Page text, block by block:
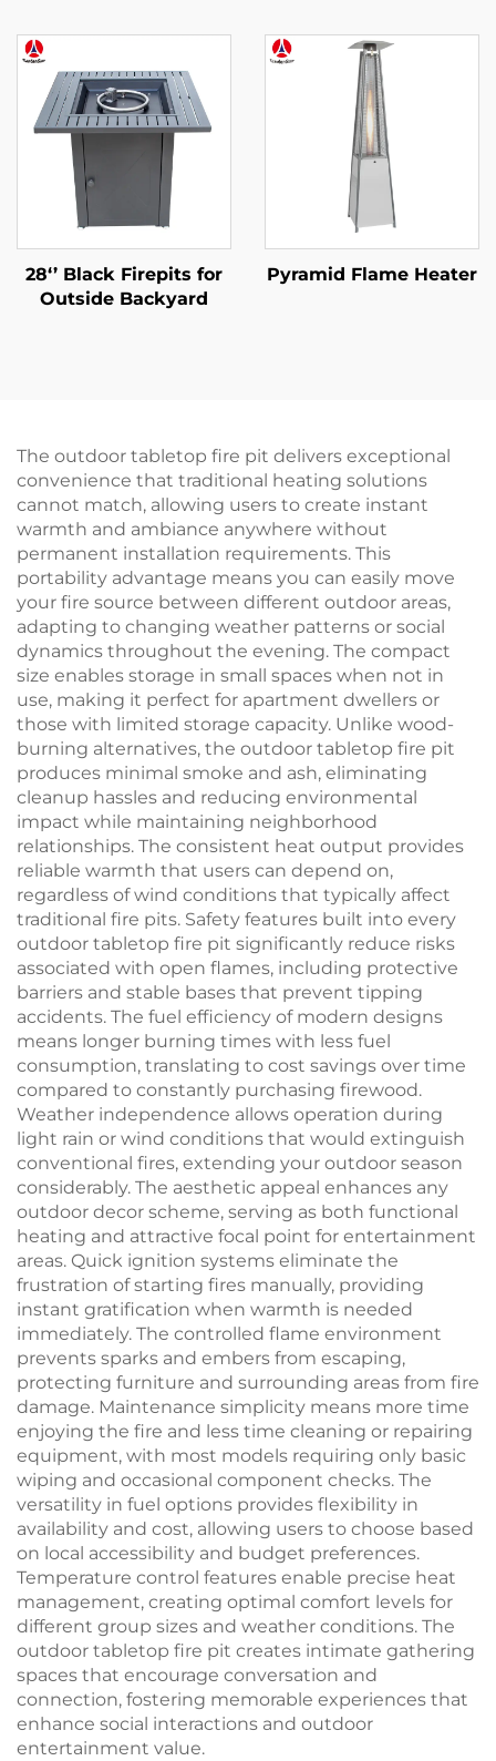
28‘’ Black Firepits for
Outside Backyard
Pyramid Flame Heater
The outdoor tabletop fire pit delivers exceptional
convenience that traditional heating solutions
cannot match, allowing users to create instant
warmth and ambiance anywhere without
permanent installation requirements. This
portability advantage means you can easily move
your fire source between different outdoor areas,
adapting to changing weather patterns or social
dynamics throughout the evening. The compact
size enables storage in small spaces when not in
use, making it perfect for apartment dwellers or
those with limited storage capacity. Unlike wood-
burning alternatives, the outdoor tabletop fire pit
produces minimal smoke and ash, eliminating
cleanup hassles and reducing environmental
impact while maintaining neighborhood
relationships. The consistent heat output provides
reliable warmth that users can depend on,
regardless of wind conditions that typically affect
traditional fire pits. Safety features built into every
outdoor tabletop fire pit significantly reduce risks
associated with open flames, including protective
barriers and stable bases that prevent tipping
accidents. The fuel efficiency of modern designs
means longer burning times with less fuel
consumption, translating to cost savings over time
compared to constantly purchasing firewood.
Weather independence allows operation during
light rain or wind conditions that would extinguish
conventional fires, extending your outdoor season
considerably. The aesthetic appeal enhances any
outdoor decor scheme, serving as both functional
heating and attractive focal point for entertainment
areas. Quick ignition systems eliminate the
frustration of starting fires manually, providing
instant gratification when warmth is needed
immediately. The controlled flame environment
prevents sparks and embers from escaping,
protecting furniture and surrounding areas from fire
damage. Maintenance simplicity means more time
enjoying the fire and less time cleaning or repairing
equipment, with most models requiring only basic
wiping and occasional component checks. The
versatility in fuel options provides flexibility in
availability and cost, allowing users to choose based
on local accessibility and budget preferences.
Temperature control features enable precise heat
management, creating optimal comfort levels for
different group sizes and weather conditions. The
outdoor tabletop fire pit creates intimate gathering
spaces that encourage conversation and
connection, fostering memorable experiences that
enhance social interactions and outdoor
entertainment value.